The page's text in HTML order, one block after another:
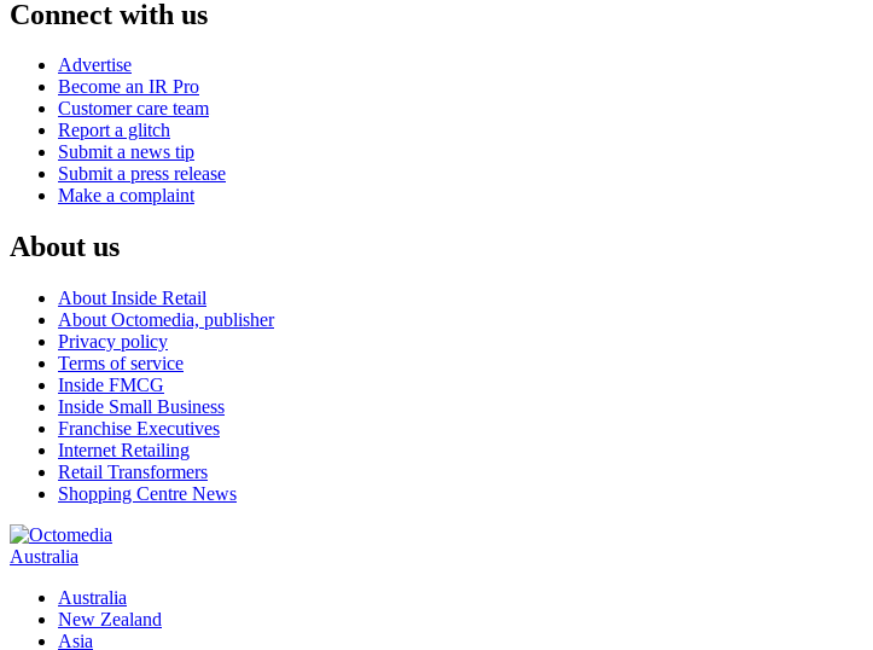
Connect with us
Advertise
Become an IR Pro
Customer care team
Report a glitch
Submit a news tip
Submit a press release
Make a complaint
About us
About Inside Retail
About Octomedia, publisher
Privacy policy
Terms of service
Inside FMCG
Inside Small Business
Franchise Executives
Internet Retailing
Retail Transformers
Shopping Centre News
Australia
Australia
New Zealand
Asia